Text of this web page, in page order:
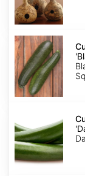
Cucurbita
pepo
'Black
Beauty'
'Dark
Green
Zucchini'